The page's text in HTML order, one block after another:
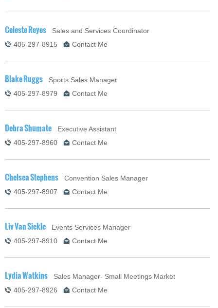
Celeste Reyes Sales and Services Coordinator
405-297-8915
Contact Me
Blake Ruggs Sports Sales Manager
405-297-8979
Contact Me
Debra Shumate Executive Assistant
405-297-8960
Contact Me
Chelsea Stephens Convention Sales Manager
405-297-8907
Contact Me
Liv Van Sickle Events Services Manager
405-297-8910
Contact Me
Lydia Watkins Sales Manager- Small Meetings Market
405-297-8926
Contact Me